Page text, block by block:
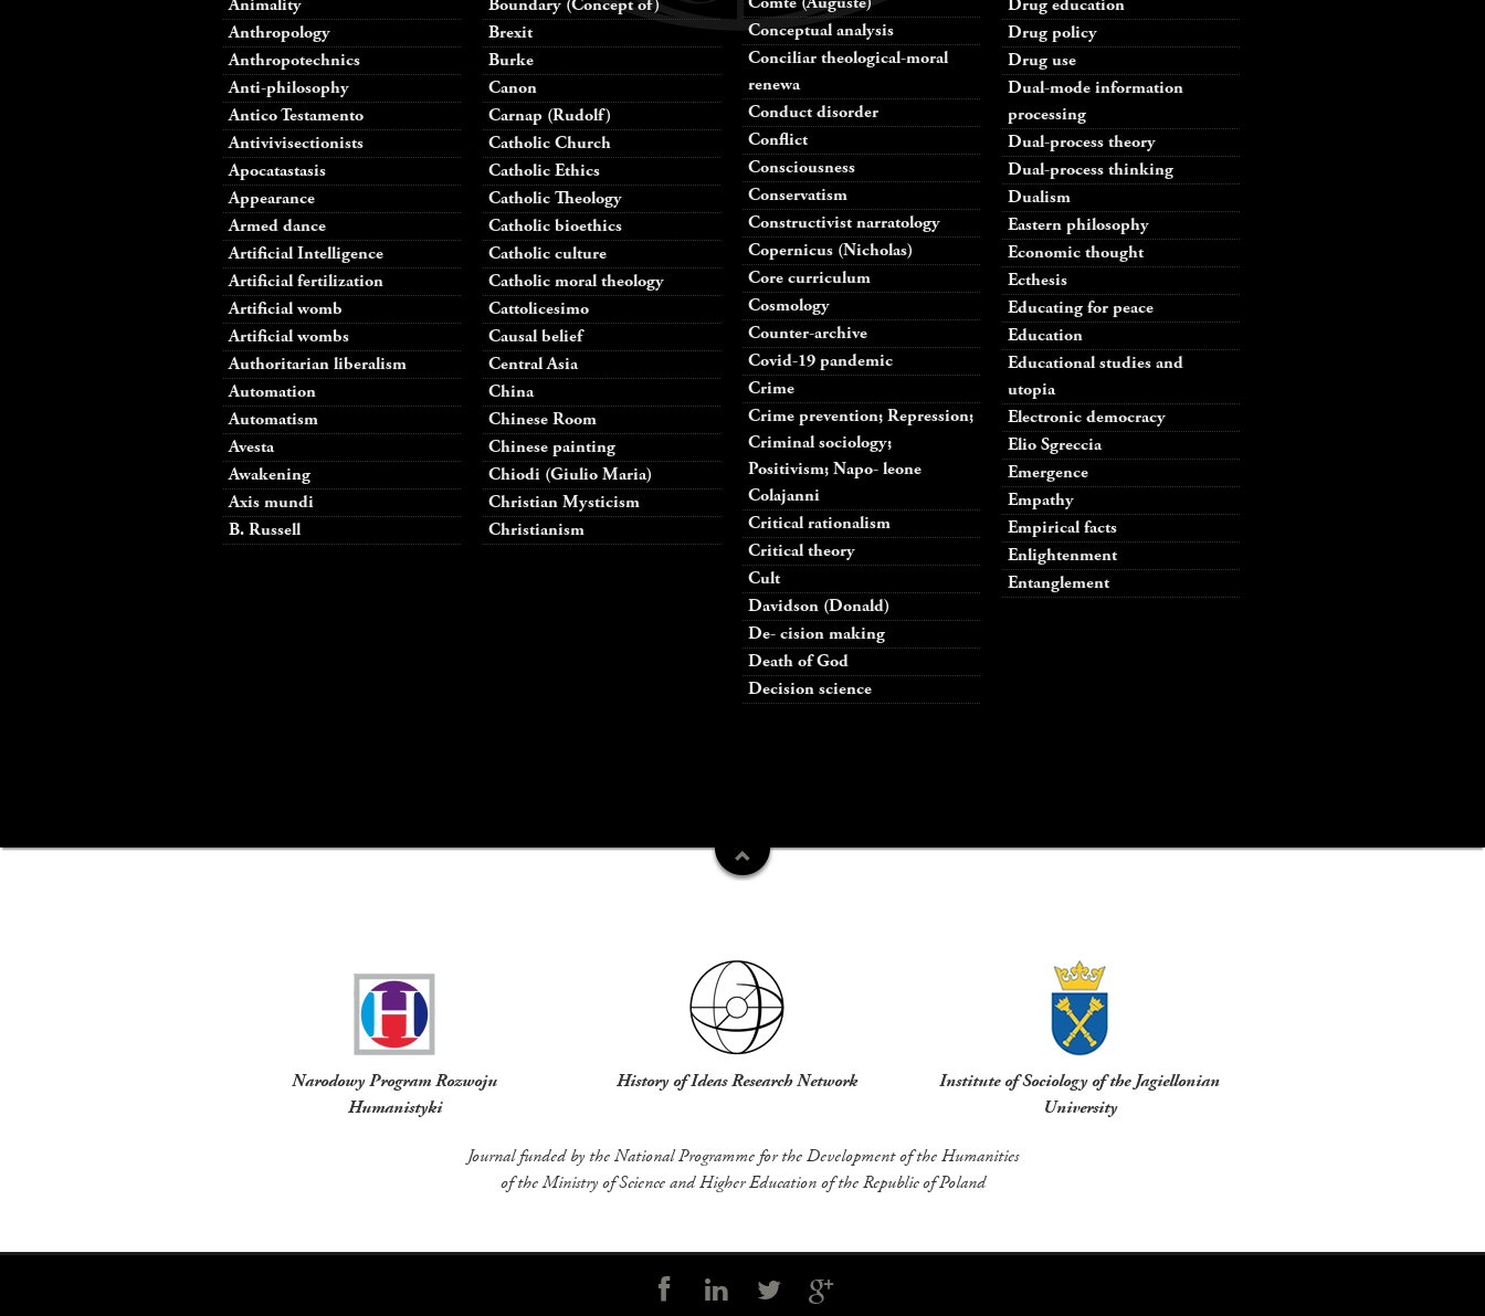
Animality
Anthropology
Anthropotechnics
Anti-philosophy
Antico Testamento
Antivivisectionists
Apocatastasis
Appearance
Armed dance
Artificial Intelligence
Artificial fertilization
Artificial womb
Artificial wombs
Authoritarian liberalism
Automation
Automatism
Avesta
Awakening
Axis mundi
B. Russell
Boundary (Concept of)
Brexit
Burke
Canon
Carnap (Rudolf)
Catholic Church
Catholic Ethics
Catholic Theology
Catholic bioethics
Catholic culture
Catholic moral theology
Cattolicesimo
Causal belief
Central Asia
China
Chinese Room
Chinese painting
Chiodi (Giulio Maria)
Christian Mysticism
Christianism
Conceptual analysis
Conciliar theological-moral
renewa
Conduct disorder
Conflict
Consciousness
Conservatism
Constructivist narratology
Copernicus (Nicholas)
Core curriculum
Cosmology
Counter-archive
Covid-19 pandemic
Crime
Crime prevention; Repression;
Criminal sociology;
Positivism; Napo- leone
Colajanni
Critical rationalism
Critical theory
Cult
Davidson (Donald)
De- cision making
Death of God
Decision science
Drug education
Drug policy
Drug use
Dual-mode information
processing
Dual-process theory
Dual-process thinking
Dualism
Eastern philosophy
Economic thought
Ecthesis
Educating for peace
Education
Educational studies and
utopia
Electronic democracy
Elio Sgreccia
Emergence
Empathy
Empirical facts
Enlightenment
Entanglement
Narodowy Program Rozwoju
Humanistyki
History of Ideas Research Network
Institute of Sociology of the Jagiellonian
University
Journal funded by the National Programme for the Development of the Humanities
of the Ministry of Science and Higher Education of the Republic of Poland